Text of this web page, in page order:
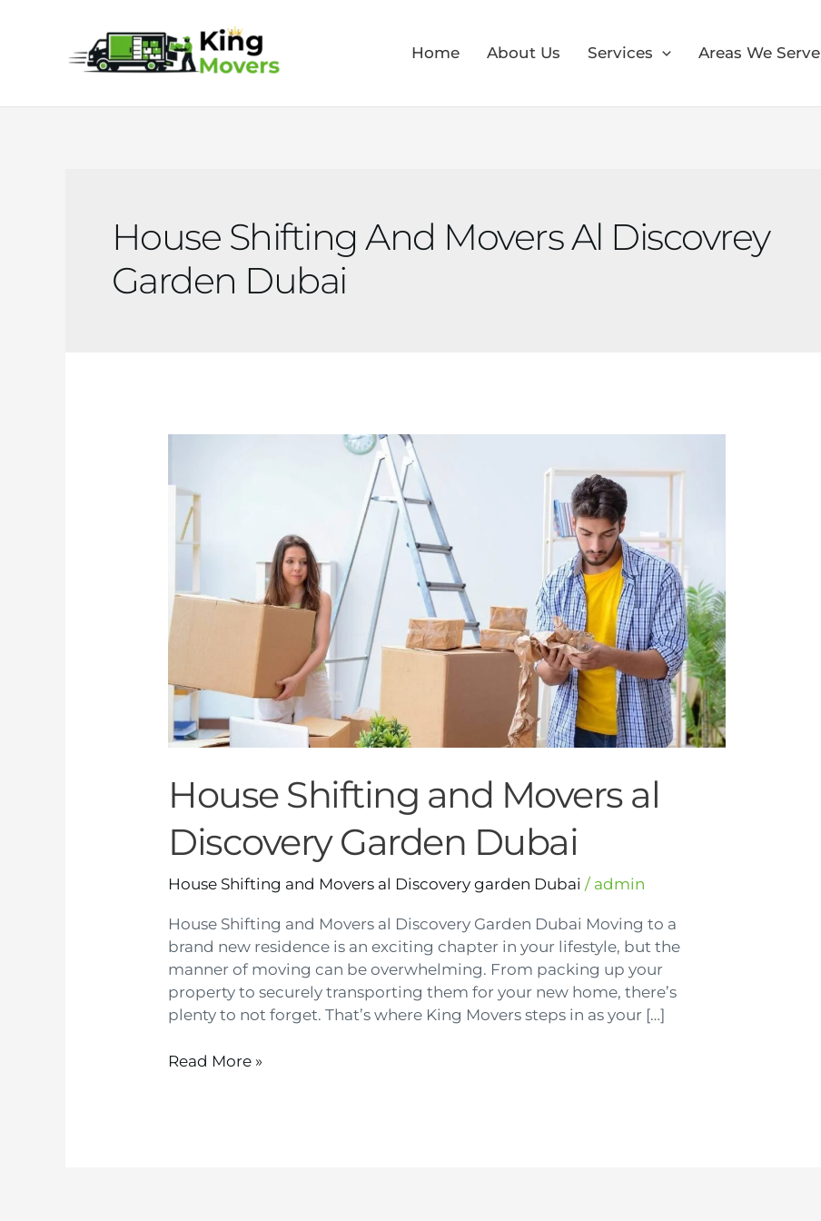
Home About Us Services Areas We Serve
House Shifting And Movers Al Discovrey
Garden Dubai
House Shifting and Movers al
Discovery Garden Dubai
House Shifting and Movers al Discovery garden Dubai / admin
House Shifting and Movers al Discovery Garden Dubai Moving to a
brand new residence is an exciting chapter in your lifestyle, but the
manner of moving can be overwhelming. From packing up your
property to securely transporting them for your new home, there’s
plenty to not forget. That’s where King Movers steps in as your […]
and
Movers
al
Discovery
Dubai
Read More »